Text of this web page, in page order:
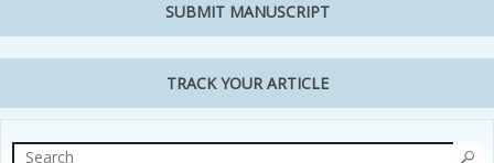
SUBMIT MANUSCRIPT
TRACK YOUR ARTICLE